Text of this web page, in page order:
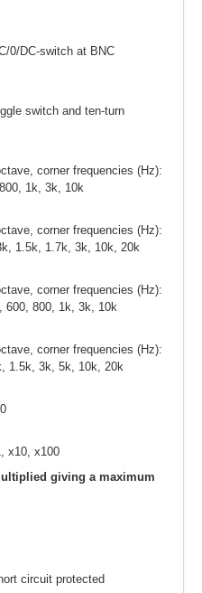
0/DC-switch at BNC
switch and ten-turn
corner frequencies (Hz):
1k, 3k, 10k
corner frequencies (Hz):
1.5k, 1.7k, 3k, 10k, 20k
corner frequencies (Hz):
600, 800, 1k, 3k, 10k
corner frequencies (Hz):
1.5k, 3k, 5k, 10k, 20k
x10, x100
giving a maximum
circuit protected